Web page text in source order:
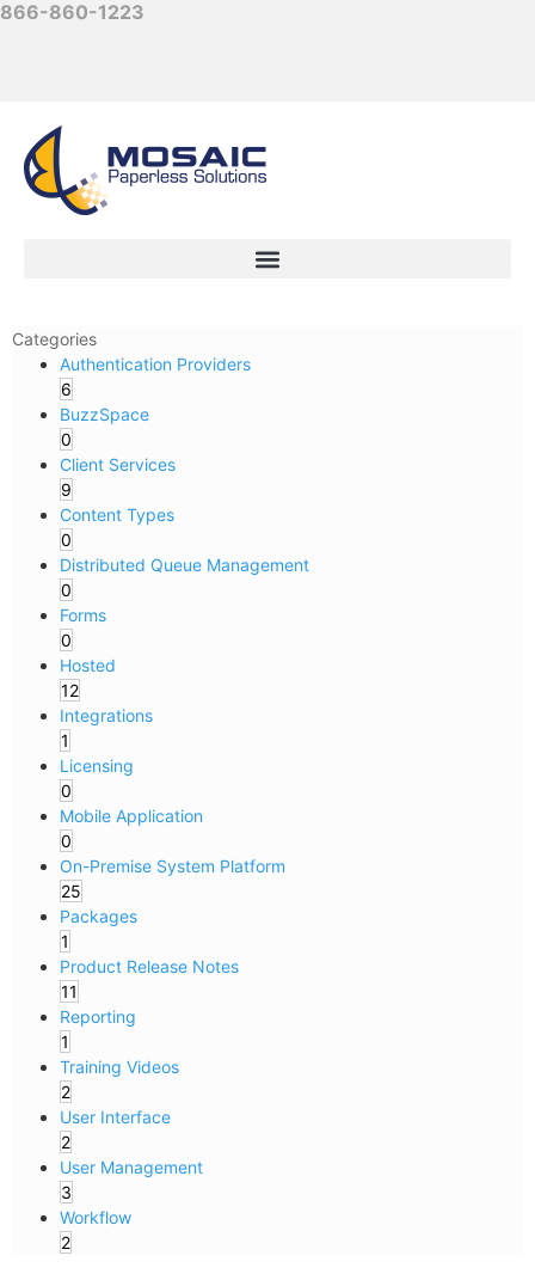
866-860-1223
Categories
Authentication Providers
6
BuzzSpace
0
Client Services
9
Content Types
0
Distributed Queue Management
0
Forms
0
Hosted
12
Integrations
1
Licensing
0
Mobile Application
0
On-Premise System Platform
25
Packages
1
Product Release Notes
11
Reporting
1
Training Videos
2
User Interface
2
User Management
3
Workflow
2